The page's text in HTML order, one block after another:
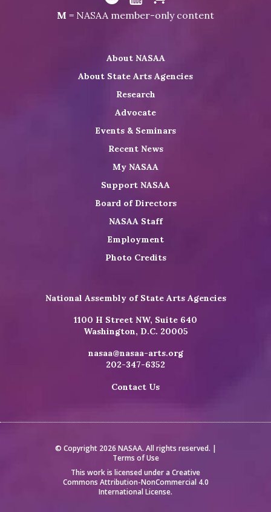
NASAA
on
Visit
LinkedIn
Visit
Youtube
Visit
Shop
M = NASAA member-only content
About NASAA
About State Arts Agencies
Research
Advocate
Events & Seminars
Recent News
My NASAA
Support NASAA
Board of Directors
NASAA Staff
Employment
Photo Credits
National Assembly of State Arts Agencies
1100 H Street NW, Suite 640
Washington, D.C. 20005
nasaa@nasaa-arts.org
202-347-6352
Contact Us
© Copyright 2026 NASAA. All rights reserved. |
Terms of Use
This work is licensed under a Creative
Commons Attribution-NonCommercial 4.0
International License.